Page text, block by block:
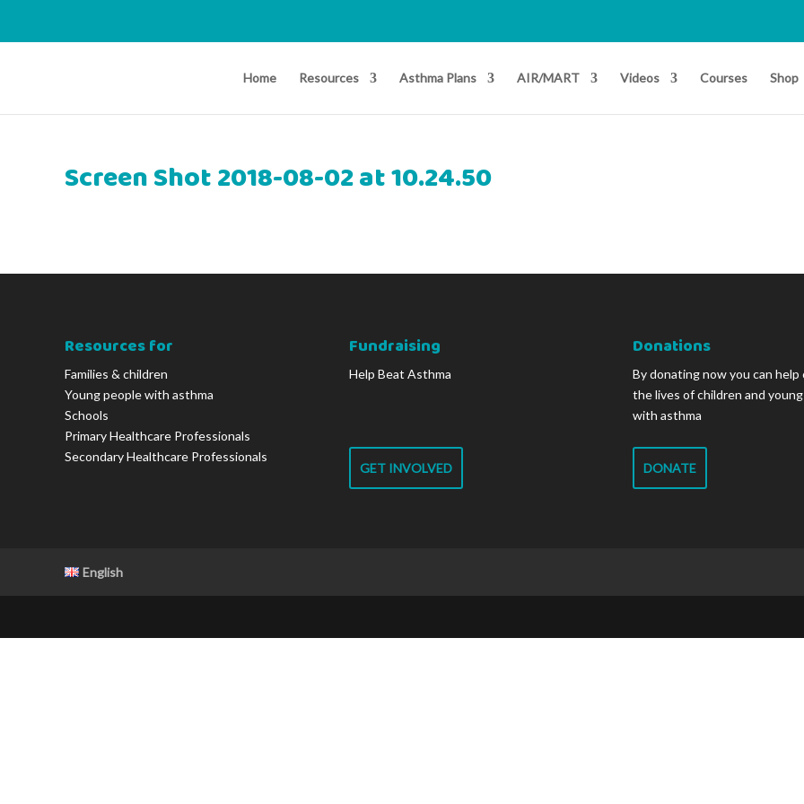
Home Resources Asthma Plans AIR/MART Videos Courses Shop
Screen Shot 2018-08-02 at 10.24.50
Resources for
Families & children
Young people with asthma
Schools
Primary Healthcare Professionals
Secondary Healthcare Professionals
Fundraising
Help Beat Asthma
GET INVOLVED
Donations
By donating now you can help
the lives of children and
with asthma
DONATE
English